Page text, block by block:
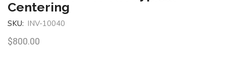
Centering
SKU: INV-10040
$800.00